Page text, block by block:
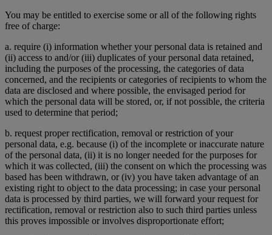
You may be entitled to exercise some or all of the following rights
free of charge:
a. require (i) information whether your personal data is retained and
(ii) access to and/or (iii) duplicates of your personal data retained,
including the purposes of the processing, the categories of data
concerned, and the recipients or categories of recipients to whom the
data are disclosed and where possible, the envisaged period for
which the personal data will be stored, or, if not possible, the criteria
used to determine that period;
b. request proper rectification, removal or restriction of your
personal data, e.g. because (i) of the incomplete or inaccurate nature
of the personal data, (ii) it is no longer needed for the purposes for
which it was collected, (iii) the consent on which the processing was
based has been withdrawn, or (iv) you have taken advantage of an
existing right to object to the data processing; in case your personal
data is processed by third parties, we will forward your request for
rectification, removal or restriction also to such third parties unless
this proves impossible or involves disproportionate effort;